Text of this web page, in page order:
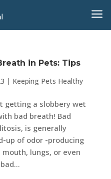
a
in Pets: Tips
| Keeping Pets Healthy
getting a slobbery wet
bad breath! Bad
is generally
up of odor -producing
lungs, or even